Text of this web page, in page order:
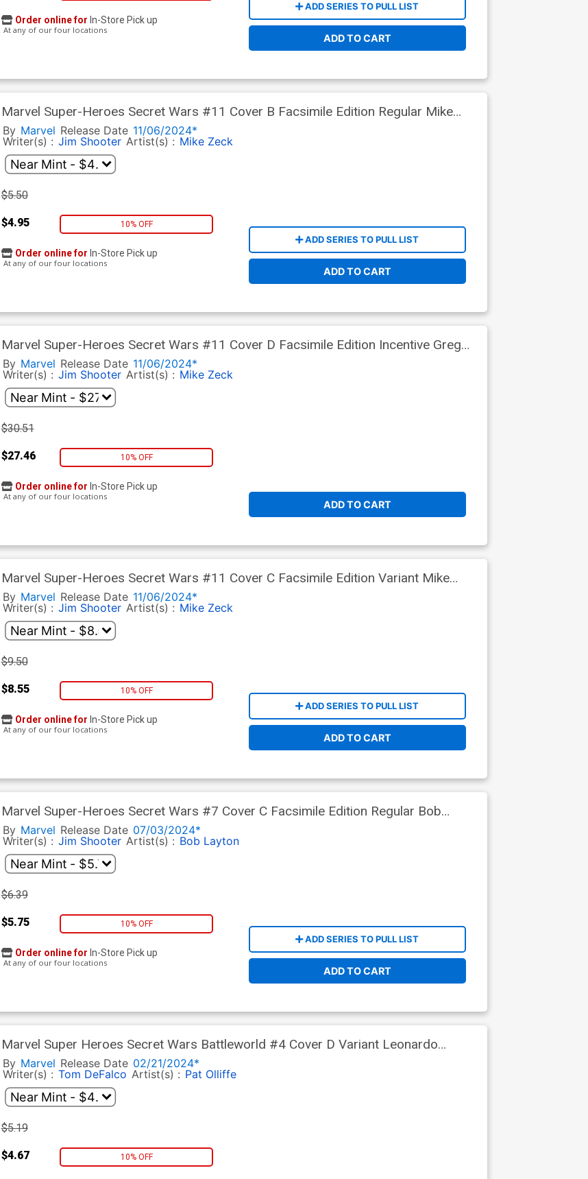
ADD SERIES TO PULL LIST
ADD TO CART
Order online for In-Store Pick up
At any of our four locations
Marvel Super-Heroes Secret Wars #11 Cover B Facsimile Edition Regular Mike
Zeck Cover
By Marvel Release Date 11/06/2024*
Writer(s) : Jim Shooter Artist(s) : Mike Zeck
$5.50
$4.95 10% OFF
ADD SERIES TO PULL LIST
ADD TO CART
Order online for In-Store Pick up
At any of our four locations
Marvel Super-Heroes Secret Wars #11 Cover D Facsimile Edition Incentive Greg
Land Variant Cover
By Marvel Release Date 11/06/2024*
Writer(s) : Jim Shooter Artist(s) : Mike Zeck
$30.51
$27.46 10% OFF
ADD TO CART
Order online for In-Store Pick up
At any of our four locations
Marvel Super-Heroes Secret Wars #11 Cover C Facsimile Edition Variant Mike
Zeck Foil Cover
By Marvel Release Date 11/06/2024*
Writer(s) : Jim Shooter Artist(s) : Mike Zeck
$9.50
$8.55 10% OFF
ADD SERIES TO PULL LIST
ADD TO CART
Order online for In-Store Pick up
At any of our four locations
Marvel Super-Heroes Secret Wars #7 Cover C Facsimile Edition Regular Bob
Layton Cover
By Marvel Release Date 07/03/2024*
Writer(s) : Jim Shooter Artist(s) : Bob Layton
$6.39
$5.75 10% OFF
ADD SERIES TO PULL LIST
ADD TO CART
Order online for In-Store Pick up
At any of our four locations
Marvel Super Heroes Secret Wars Battleworld #4 Cover D Variant Leonardo
Romero Secret Shield Cover
By Marvel Release Date 02/21/2024*
Writer(s) : Tom DeFalco Artist(s) : Pat Olliffe
$5.19
$4.67 10% OFF